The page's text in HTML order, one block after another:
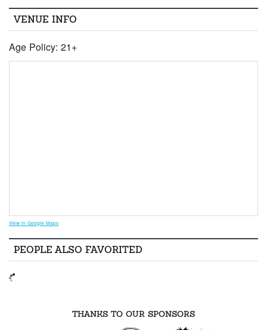
VENUE INFO
Age Policy: 21+
View in Google Maps
PEOPLE ALSO FAVORITED
THANKS TO OUR SPONSORS